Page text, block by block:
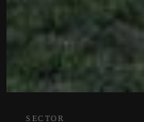
SECTOR